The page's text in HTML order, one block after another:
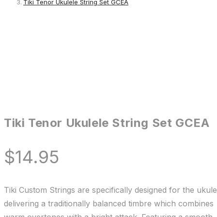
Tiki Tenor Ukulele String Set GCEA
Tiki Tenor Ukulele String Set GCEA
$14.95
Tiki Custom Strings are specifically designed for the
delivering a traditionally balanced timbre which combines